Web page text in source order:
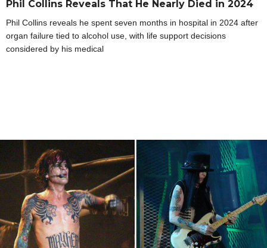
Phil Collins Reveals That He Nearly Died in 2024
Phil Collins reveals he spent seven months in hospital in 2024 after
organ failure tied to alcohol use, with life support decisions
considered by his medical